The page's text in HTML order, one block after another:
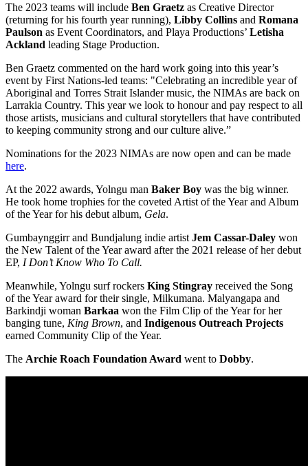
The 2023 teams will include Ben Graetz as Creative Director
(returning for his fourth year running), Libby Collins and Romana
Paulson as Event Coordinators, and Playa Productions’ Letisha
Ackland leading Stage Production.
Ben Graetz commented on the hard work going into this year’s
event by First Nations-led teams: "Celebrating an incredible year of
Aboriginal and Torres Strait Islander music, the NIMAs are back on
Larrakia Country. This year we look to honour and pay respect to all
those artists, musicians and cultural storytellers that have contributed
to keeping community strong and our culture alive.”
Nominations for the 2023 NIMAs are now open and can be made
here.
At the 2022 awards, Yolngu man Baker Boy was the big winner.
He took home trophies for the coveted Artist of the Year and Album
of the Year for his debut album, Gela.
Gumbaynggirr and Bundjalung indie artist Jem Cassar-Daley won
the New Talent of the Year award after the 2021 release of her debut
EP, I Don’t Know Who To Call.
Meanwhile, Yolngu surf rockers King Stingray received the Song
of the Year award for their single, Milkumana. Malyangapa and
Barkindji woman Barkaa won the Film Clip of the Year for her
banging tune, King Brown, and Indigenous Outreach Projects
earned Community Clip of the Year.
The Archie Roach Foundation Award went to Dobby.